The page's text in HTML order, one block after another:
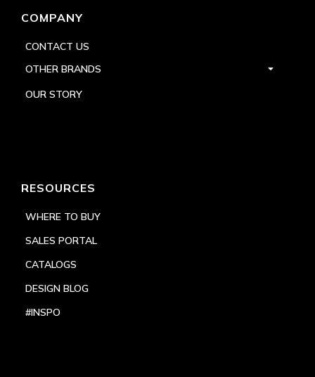
COMPANY
CONTACT US
OTHER BRANDS
OUR STORY
RESOURCES
WHERE TO BUY
SALES PORTAL
CATALOGS
DESIGN BLOG
#INSPO